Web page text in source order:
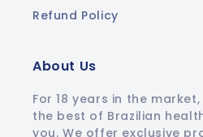
Refund Policy
About Us
For 18 years in the
the best of Brazilian
you. We offer exclusive